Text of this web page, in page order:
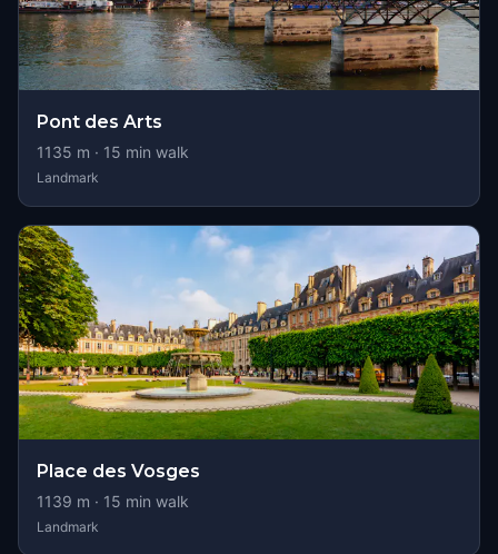
Pont des Arts
1135 m · 15 min walk
Landmark
Place des Vosges
1139 m · 15 min walk
Landmark